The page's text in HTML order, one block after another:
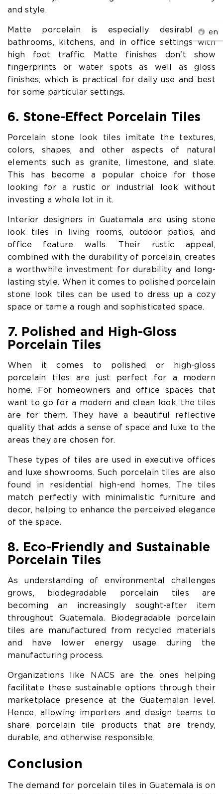
and style.
Matte porcelain is especially desirable in
bathrooms, kitchens, and in office settings with
high foot traffic. Matte finishes don't show
fingerprints or water spots as well as gloss
finishes, which is practical for daily use and best
for some particular settings.
6. Stone-Effect Porcelain Tiles
Porcelain stone look tiles imitate the textures,
colors, shapes, and other aspects of natural
elements such as granite, limestone, and slate.
This has become a popular choice for those
looking for a rustic or industrial look without
investing a whole lot in it.
Interior designers in Guatemala are using stone
look tiles in living rooms, outdoor patios, and
office feature walls. Their rustic appeal,
combined with the durability of porcelain, creates
a worthwhile investment for durability and long-
lasting style. When it comes to polished porcelain
stone look tiles can be used to dress up a cozy
space or tame a rough and sophisticated space.
7. Polished and High-Gloss
Porcelain Tiles
When it comes to polished or high-gloss
porcelain tiles are just perfect for a modern
home. For homeowners and office spaces that
want to go for a modern and clean look, the tiles
are for them. They have a beautiful reflective
quality that adds a sense of space and luxe to the
areas they are chosen for.
These types of tiles are used in executive offices
and luxe showrooms. Such porcelain tiles are also
found in residential high-end homes. The tiles
match perfectly with minimalistic furniture and
decor, helping to enhance the perceived elegance
of the space.
8. Eco-Friendly and Sustainable
Porcelain Tiles
As understanding of environmental challenges
grows, biodegradable porcelain tiles are
becoming an increasingly sought-after item
throughout Guatemala. Biodegradable porcelain
tiles are manufactured from recycled materials
and have lower energy usage during the
manufacturing process.
Organizations like NACS are the ones helping
facilitate these sustainable options through their
marketplace presence at the Guatemalan level.
Hence, allowing importers and design teams to
share porcelain tile products that are trendy,
durable, and otherwise responsible.
Conclusion
The demand for porcelain tiles in Guatemala is on
en